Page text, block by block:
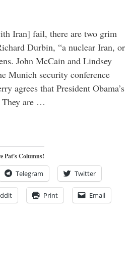
Iran] fail, there are two grim
Durbin, “a nuclear Iran, or
John McCain and Lindsey
Munich security conference
agrees that President Obama’s
They are …
Pat's Columns!
Telegram Twitter
Print Email